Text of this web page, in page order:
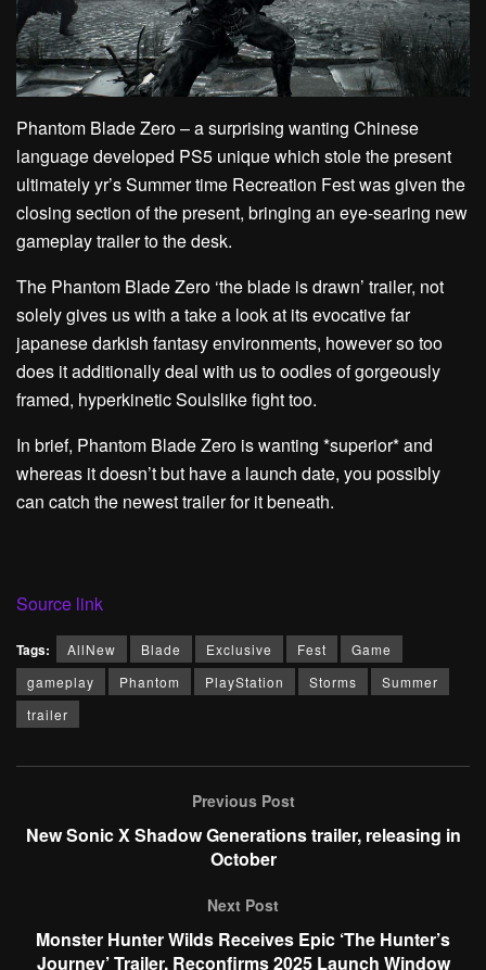
Phantom Blade Zero – a surprising wanting Chinese
language developed PS5 unique which stole the present
ultimately yr’s Summer time Recreation Fest was given the
closing section of the present, bringing an eye-searing new
gameplay trailer to the desk.
The Phantom Blade Zero ‘the blade is drawn’ trailer, not
solely gives us with a take a look at its evocative far
japanese darkish fantasy environments, however so too
does it additionally deal with us to oodles of gorgeously
framed, hyperkinetic Soulslike fight too.
In brief, Phantom Blade Zero is wanting *superior* and
whereas it doesn’t but have a launch date, you possibly
can catch the newest trailer for it beneath.
Source link
Tags: AllNew Blade Exclusive Fest
Game
gameplay
Phantom PlayStation Storms
Summer
trailer
Previous Post
New Sonic X Shadow Generations trailer, releasing in
October
Next Post
Monster Hunter Wilds Receives Epic ‘The Hunter’s
Journey’ Trailer, Reconfirms 2025 Launch Window